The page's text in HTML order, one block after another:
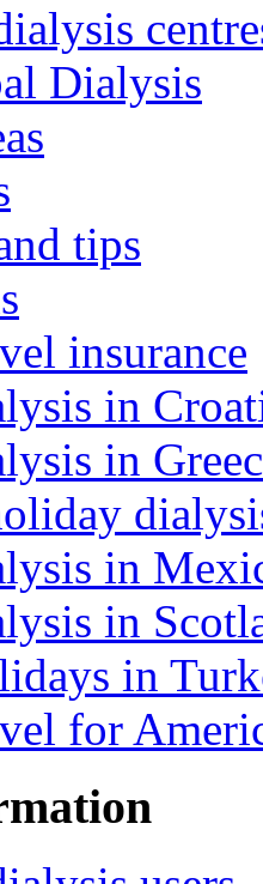
Dialysis
tips
insurance
in
in
in
in
in
for